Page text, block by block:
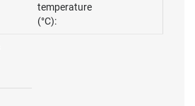
temperature
(°C):